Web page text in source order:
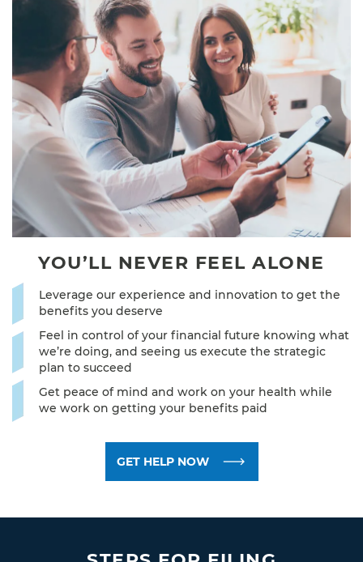
YOU’LL NEVER FEEL ALONE
Leverage our experience and innovation to get the
benefits you deserve
Feel in control of your financial future knowing what
we’re doing, and seeing us execute the strategic
plan to succeed
Get peace of mind and work on your health while
we work on getting your benefits paid
GET HELP NOW